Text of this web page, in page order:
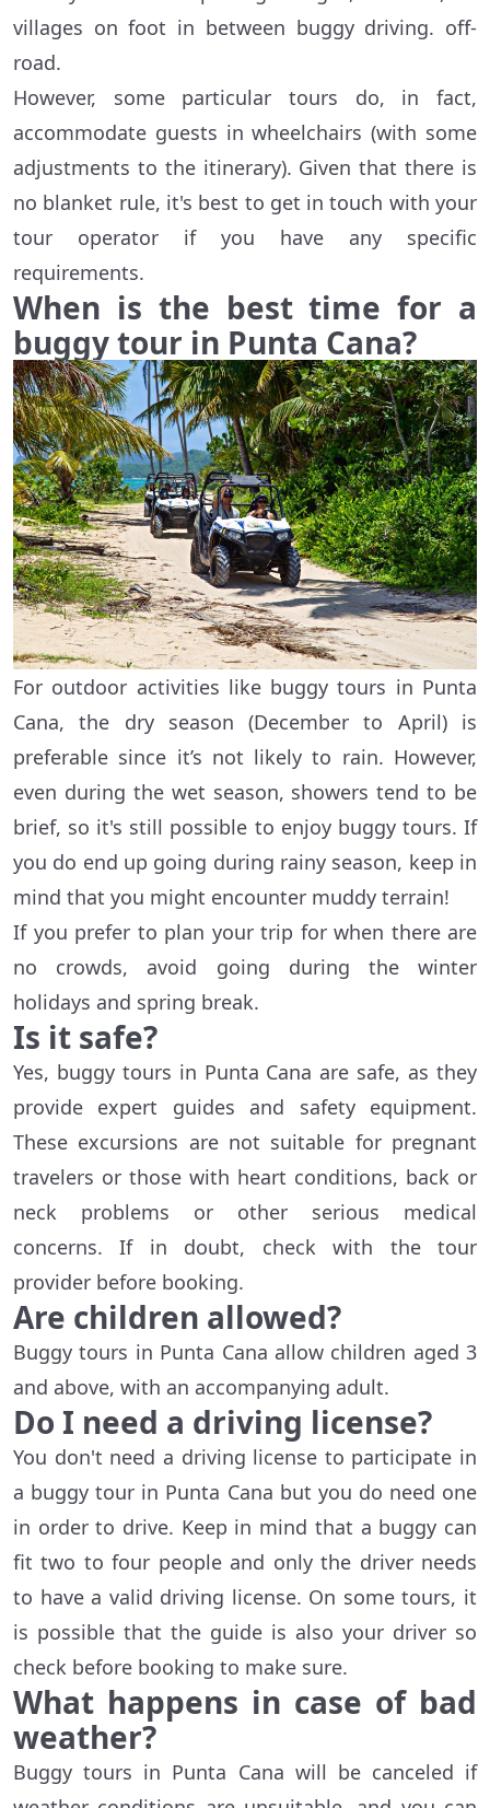
villages on foot in between buggy driving. off-
road.
However, some particular tours do, in fact,
accommodate guests in wheelchairs (with some
adjustments to the itinerary). Given that there is
no blanket rule, it's best to get in touch with your
tour operator if you have any specific
requirements.
When is the best time for a
buggy tour in Punta Cana?
For outdoor activities like buggy tours in Punta
Cana, the dry season (December to April) is
preferable since it’s not likely to rain. However,
even during the wet season, showers tend to be
brief, so it's still possible to enjoy buggy tours. If
you do end up going during rainy season, keep in
mind that you might encounter muddy terrain!
If you prefer to plan your trip for when there are
no crowds, avoid going during the winter
holidays and spring break.
Is it safe?
Yes, buggy tours in Punta Cana are safe, as they
provide expert guides and safety equipment.
These excursions are not suitable for pregnant
travelers or those with heart conditions, back or
neck problems or other serious medical
concerns. If in doubt, check with the tour
provider before booking.
Are children allowed?
Buggy tours in Punta Cana allow children aged 3
and above, with an accompanying adult.
Do I need a driving license?
You don't need a driving license to participate in
a buggy tour in Punta Cana but you do need one
in order to drive. Keep in mind that a buggy can
fit two to four people and only the driver needs
to have a valid driving license. On some tours, it
is possible that the guide is also your driver so
check before booking to make sure.
What happens in case of bad
weather?
Buggy tours in Punta Cana will be canceled if